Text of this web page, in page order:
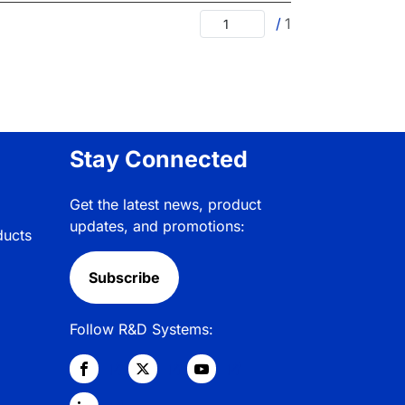
/ 1
Stay Connected
Get the latest news, product
updates, and promotions:
Subscribe
Follow R&D Systems: